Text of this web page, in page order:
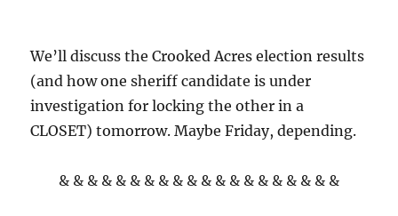
We’ll discuss the Crooked Acres election results
(and how one sheriff candidate is under
investigation for locking the other in a
CLOSET) tomorrow. Maybe Friday, depending.
& & & & & & & & & & & & & & & & & & & &